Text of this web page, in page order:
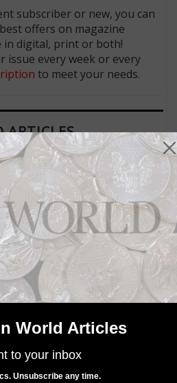
subscriber or new, you can
offers on magazine
in digital, print or both!
issue every week or every
to meet your needs.
ARTICLES
World Articles
to your inbox
Unsubscribe any time.